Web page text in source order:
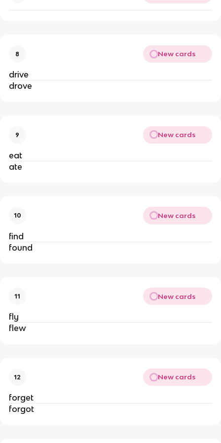
8 New cards
drive
drove
9 New cards
eat
ate
10 New cards
find
found
11 New cards
fly
flew
12 New cards
forget
forgot